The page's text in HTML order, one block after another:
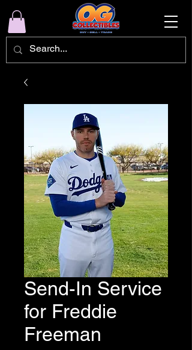
Send-In Service
for Freddie
Freeman